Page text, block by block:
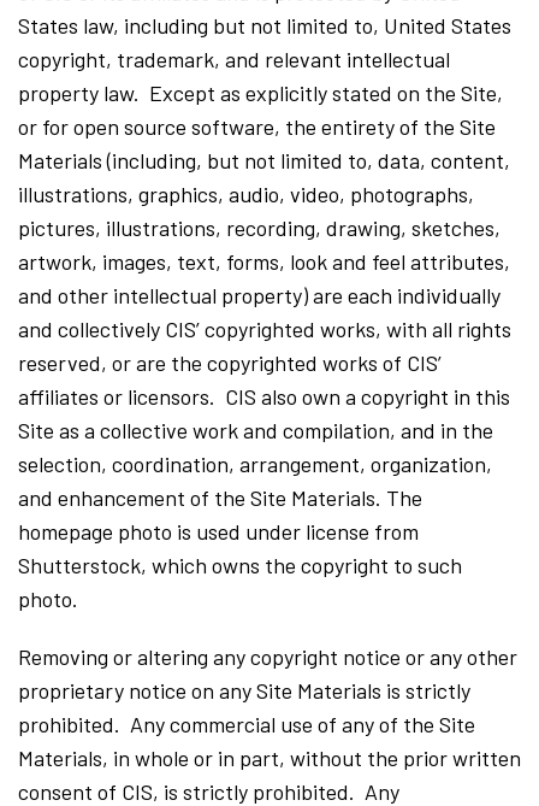
States law, including but not limited to, United States
copyright, trademark, and relevant intellectual
property law. Except as explicitly stated on the Site,
or for open source software, the entirety of the Site
Materials (including, but not limited to, data, content,
illustrations, graphics, audio, video, photographs,
pictures, illustrations, recording, drawing, sketches,
artwork, images, text, forms, look and feel attributes,
and other intellectual property) are each individually
and collectively CIS’ copyrighted works, with all rights
reserved, or are the copyrighted works of CIS’
affiliates or licensors. CIS also own a copyright in this
Site as a collective work and compilation, and in the
selection, coordination, arrangement, organization,
and enhancement of the Site Materials. The
homepage photo is used under license from
Shutterstock, which owns the copyright to such
photo.
Removing or altering any copyright notice or any other
proprietary notice on any Site Materials is strictly
prohibited. Any commercial use of any of the Site
Materials, in whole or in part, without the prior written
consent of CIS, is strictly prohibited. Any